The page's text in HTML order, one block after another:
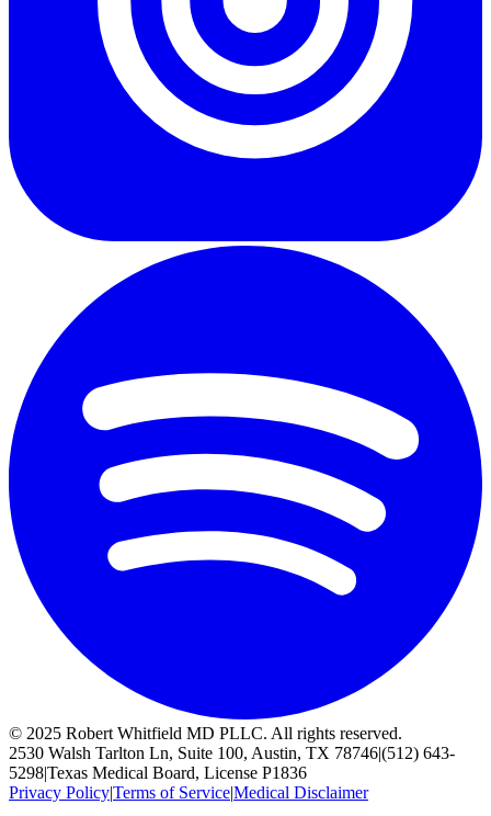
© 2025 Robert Whitfield MD PLLC. All rights reserved.
2530 Walsh Tarlton Ln, Suite 100, Austin, TX 78746|(512) 643-
5298|Texas Medical Board, License P1836
Privacy Policy|Terms of Service|Medical Disclaimer